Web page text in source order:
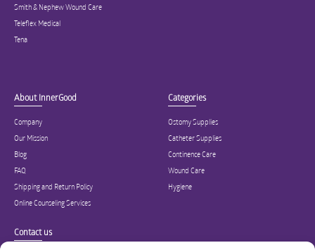
Smith & Nephew Wound Care
Teleflex Medical
Tena
About InnerGood
Company
Our Mission
Blog
FAQ
Shipping and Return Policy
Online Counseling Services
Categories
Ostomy Supplies
Catheter Supplies
Continence Care
Wound Care
Hygiene
Contact us